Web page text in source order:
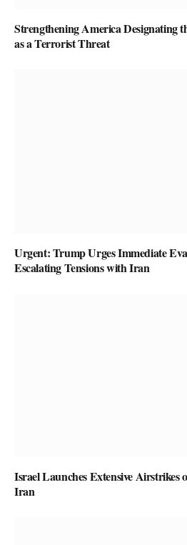
Strengthening America Designating
as a Terrorist Threat
Urgent: Trump Urges Immediate
Escalating Tensions with Iran
Israel Launches Extensive Airstrikes
Iran